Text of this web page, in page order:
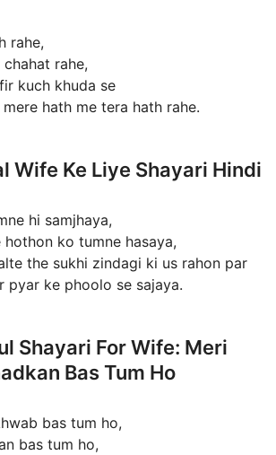
rahe,
rahe,
kuch khuda se
hath me tera hath rahe.
Wife Ke Liye Shayari Hindi
hi samjhaya,
hothon ko tumne hasaya,
the sukhi zindagi ki us rahon par
pyar ke phoolo se sajaya.
Shayari For Wife: Meri
Bas Tum Ho
bas tum ho,
bas tum ho,